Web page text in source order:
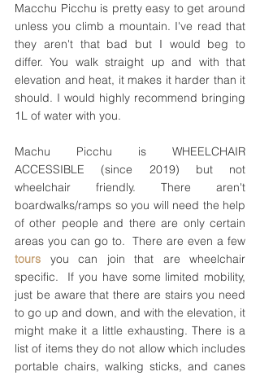
Macchu Picchu is pretty easy to get around
unless you climb a mountain. I've read that
they aren't that bad but I would beg to
differ. You walk straight up and with that
elevation and heat, it makes it harder than it
should. I would highly recommend bringing
1L of water with you.
Machu Picchu is WHEELCHAIR
ACCESSIBLE (since 2019) but not
wheelchair friendly. There aren't
boardwalks/ramps so you will need the help
of other people and there are only certain
tours you can join that are wheelchair
specific.  If you have some limited mobility,
just be aware that there are stairs you need
to go up and down, and with the elevation, it
might make it a little exhausting. There is a
list of items they do not allow which includes
portable chairs, walking sticks, and canes